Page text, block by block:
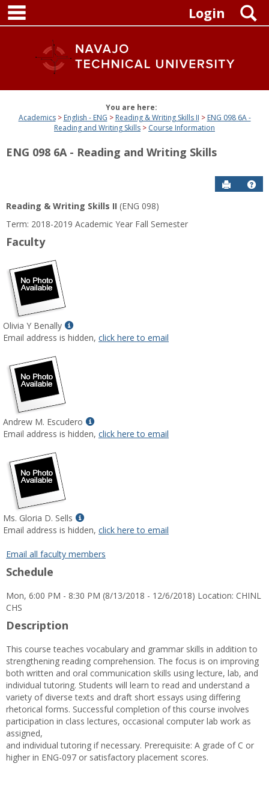
Skip
content
Login
You are here:
Academics
English - ENG Reading & Writing Skills II
ENG 098 6A -
Reading and Writing Skills
Course Information
ENG 098 6A - Reading and Writing Skills
Send to
Reading & Writing Skills II (ENG 098)
Term: 2018-2019 Academic Year Fall Semester
Faculty
Olivia Y Benally
Show
MyInfo
Email address is hidden, click here to email
Andrew M. Escudero
Show
MyInfo
Email address is hidden, click here to email
Ms. Gloria D. Sells
Show
MyInfo
for
Sells
Email address is hidden, click here to email
Email all faculty members
Schedule
Mon, 6:00 PM - 8:30 PM (8/13/2018 - 12/6/2018) Location: CHINL
CHS
Description
This course teaches vocabulary and grammar skills in addition to
strengthening reading comprehension. The focus is on improving
both written and oral communication skills using lecture, lab, and
individual tutoring. Students will learn to read and understand a
variety of diverse texts and draft short essays using differing
rhetorical forms. Successful completion of this course involves
participation in class lectures, occasional computer lab work as
assigned,
and individual tutoring if necessary. Prerequisite: A grade of C or
higher in ENG-097 or satisfactory placement scores.